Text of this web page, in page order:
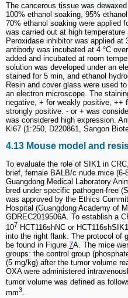
The cancerous tissue was
100% ethanol soaking, 95%
70% ethanol soaking were applied
was carried out at high
Peroxidase inhibitor was applied at
antibody was incubated at 4 °C
added and incubated at room
solution was developed under an
stained for 5 min, and ethanol
Resin and cover glass were used
an electron microscope. The
negative, + for weakly positive, ++
strongly positive. - or + was
was considered high expression.
Ki67 (1:250, D220861, Sangon
4.13 Mouse model and
To evaluate the role of SIK1 in
brief, female BALB/c nude mice (6-
Guangdong Medical Laboratory
bred under specific pathogen-free
was approved by the Ethics
Hospital (Guangdong Academy of
GDREC2019506A. To establish a
107 HCT116shNC or
into the right flank. The protocol of
be found in Figure 7A. The mice
groups: the control group
(5 mg/kg) after the tumor volume
OXA were administered
tumor volume was defined as
mm3.